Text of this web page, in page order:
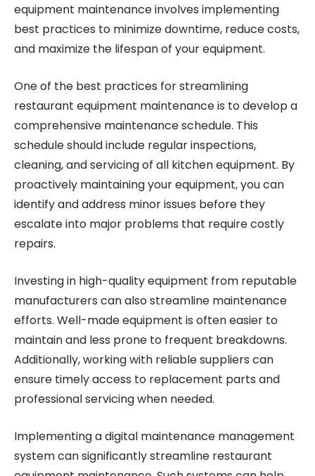
equipment maintenance involves implementing
best practices to minimize downtime, reduce costs,
and maximize the lifespan of your equipment.
One of the best practices for streamlining
restaurant equipment maintenance is to develop a
comprehensive maintenance schedule. This
schedule should include regular inspections,
cleaning, and servicing of all kitchen equipment. By
proactively maintaining your equipment, you can
identify and address minor issues before they
escalate into major problems that require costly
repairs.
Investing in high-quality equipment from reputable
manufacturers can also streamline maintenance
efforts. Well-made equipment is often easier to
maintain and less prone to frequent breakdowns.
Additionally, working with reliable suppliers can
ensure timely access to replacement parts and
professional servicing when needed.
Implementing a digital maintenance management
system can significantly streamline restaurant